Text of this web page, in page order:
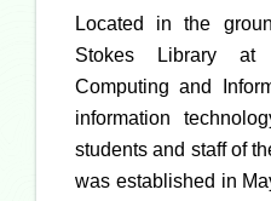
Located in the
Stokes Library at
Computing and
information
students and staff of
was established in